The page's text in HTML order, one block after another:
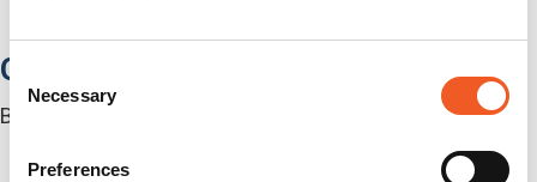
Consent
Selection
Necessary
Preferences
Out-of-Band Management
Built for how enterprise networks work today.
Closed Loop Automation